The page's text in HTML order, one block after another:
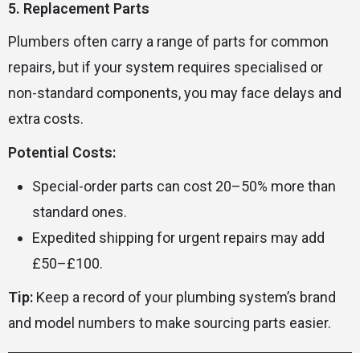
5. Replacement Parts
Plumbers often carry a range of parts for common
repairs, but if your system requires specialised or
non-standard components, you may face delays and
extra costs.
Potential Costs:
Special-order parts can cost 20–50% more than
standard ones.
Expedited shipping for urgent repairs may add
£50–£100.
Tip: Keep a record of your plumbing system’s brand
and model numbers to make sourcing parts easier.